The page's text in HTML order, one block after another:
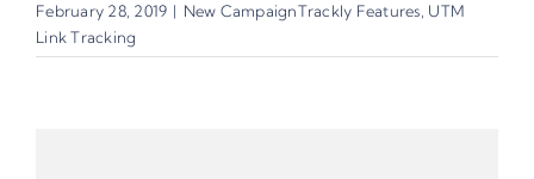
February 28, 2019 | New CampaignTrackly Features UTM
Link Tracking